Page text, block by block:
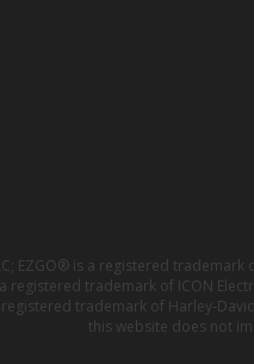
EZGO® is a registered
trademark of ICON
trademark of Harley-
this website does not